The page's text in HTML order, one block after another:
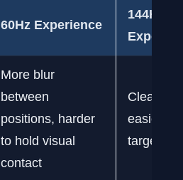
60Hz Experience
144Hz
More blur
between
positions, harder
to hold visual
contact
Cleaner
easier to
target